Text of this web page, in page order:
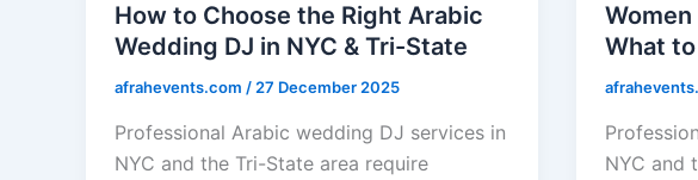
How to Choose the Right Arabic
Wedding DJ in NYC & Tri-State
afrahevents.com / 27 December 2025
Professional Arabic wedding DJ services in
NYC and the Tri-State area require
What
NYC and